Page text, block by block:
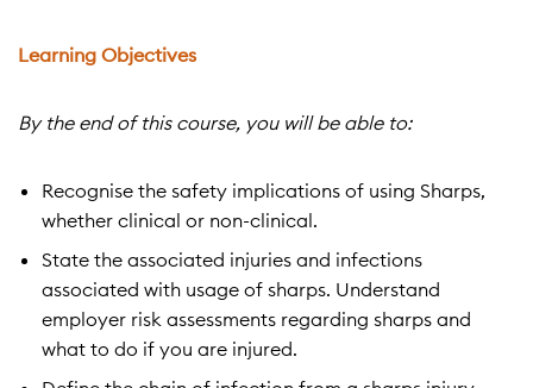
Learning Objectives
By the end of this course, you will be able to:
Recognise the safety implications of using Sharps,
whether clinical or non-clinical.
State the associated injuries and infections
associated with usage of sharps. Understand
employer risk assessments regarding sharps and
what to do if you are injured.